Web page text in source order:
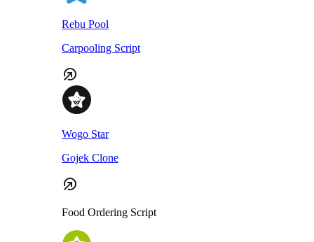
Rebu Pool
Carpooling Script
Wogo Star
Gojek Clone
Food Ordering Script